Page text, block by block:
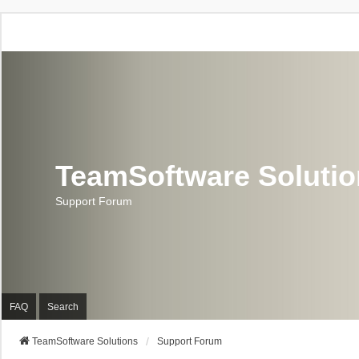
TeamSoftware
Support Forum
FAQ Search
TeamSoftware Solutions Support Forum